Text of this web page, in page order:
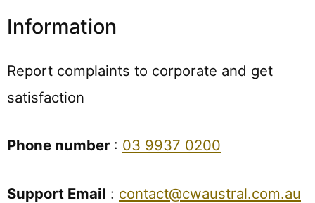
Information
Report complaints to corporate and get
satisfaction
Phone number : 03 9937 0200
Support Email : contact@cwaustral.com.au